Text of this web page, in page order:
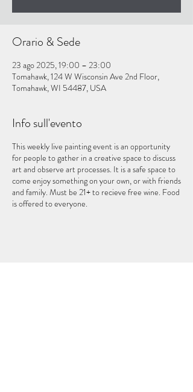
Orario & Sede
23 ago 2025, 19:00 – 23:00
Tomahawk, 124 W Wisconsin Ave 2nd Floor,
Tomahawk, WI 54487, USA
Info sull'evento
This weekly live painting event is an opportunity
for people to gather in a creative space to discuss
art and observe art processes. It is a safe space to
come enjoy something on your own, or with friends
and family. Must be 21+ to recieve free wine. Food
is offered to everyone.